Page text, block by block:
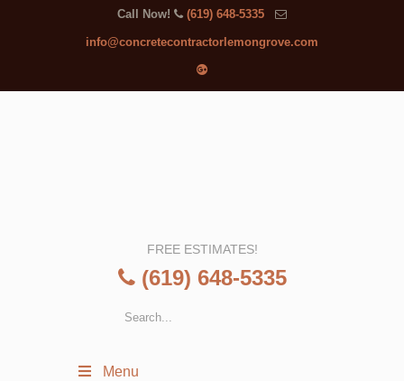
Call Now! (619) 648-5335
info@concretecontractorlemongrove.com
FREE ESTIMATES!
(619) 648-5335
Menu